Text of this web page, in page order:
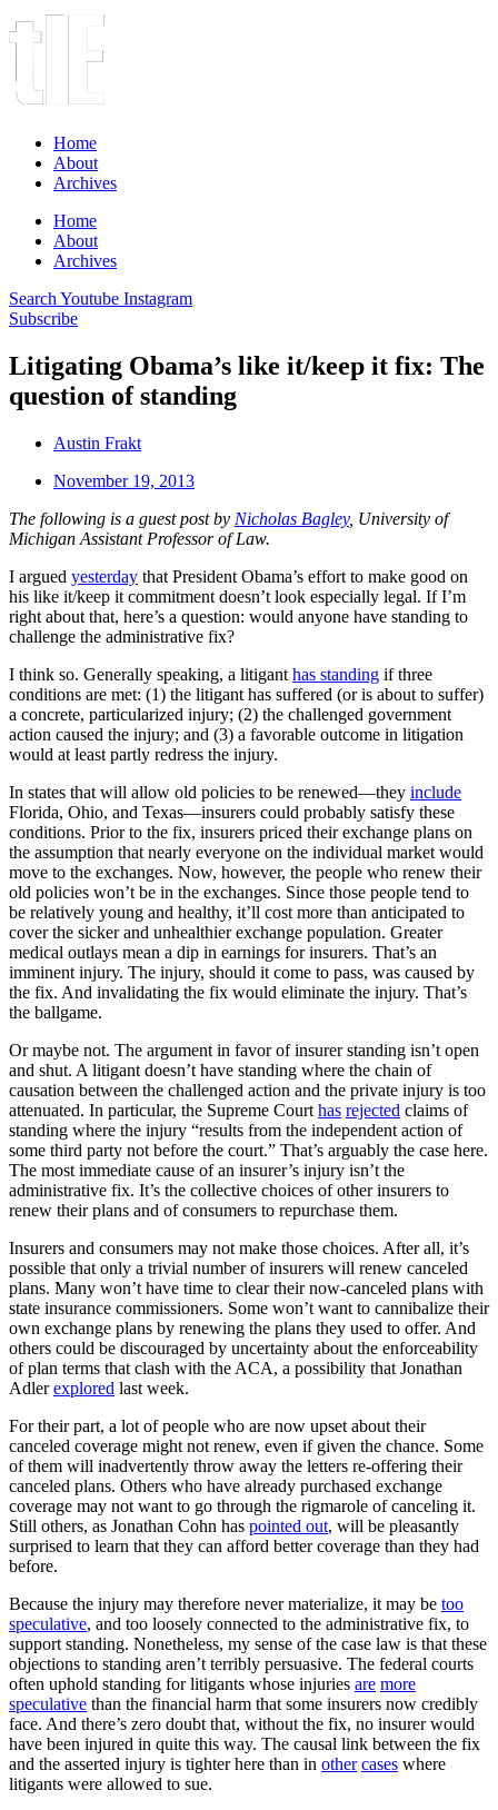
Home
About
Archives
Home
About
Archives
Search Youtube Instagram
Subscribe
Litigating Obama’s like it/keep it fix: The
question of standing
Austin Frakt
November 19, 2013
The following is a guest post by Nicholas Bagley, University of
Michigan Assistant Professor of Law.
I argued yesterday that President Obama’s effort to make good on
his like it/keep it commitment doesn’t look especially legal. If I’m
right about that, here’s a question: would anyone have standing to
challenge the administrative fix?
I think so. Generally speaking, a litigant has standing if three
conditions are met: (1) the litigant has suffered (or is about to suffer)
a concrete, particularized injury; (2) the challenged government
action caused the injury; and (3) a favorable outcome in litigation
would at least partly redress the injury.
In states that will allow old policies to be renewed—they include
Florida, Ohio, and Texas—insurers could probably satisfy these
conditions. Prior to the fix, insurers priced their exchange plans on
the assumption that nearly everyone on the individual market would
move to the exchanges. Now, however, the people who renew their
old policies won’t be in the exchanges. Since those people tend to
be relatively young and healthy, it’ll cost more than anticipated to
cover the sicker and unhealthier exchange population. Greater
medical outlays mean a dip in earnings for insurers. That’s an
imminent injury. The injury, should it come to pass, was caused by
the fix. And invalidating the fix would eliminate the injury. That’s
the ballgame.
Or maybe not. The argument in favor of insurer standing isn’t open
and shut. A litigant doesn’t have standing where the chain of
causation between the challenged action and the private injury is too
attenuated. In particular, the Supreme Court has rejected claims of
standing where the injury “results from the independent action of
some third party not before the court.” That’s arguably the case here.
The most immediate cause of an insurer’s injury isn’t the
administrative fix. It’s the collective choices of other insurers to
renew their plans and of consumers to repurchase them.
Insurers and consumers may not make those choices. After all, it’s
possible that only a trivial number of insurers will renew canceled
plans. Many won’t have time to clear their now-canceled plans with
state insurance commissioners. Some won’t want to cannibalize their
own exchange plans by renewing the plans they used to offer. And
others could be discouraged by uncertainty about the enforceability
of plan terms that clash with the ACA, a possibility that Jonathan
Adlerexplored last week.
For their part, a lot of people who are now upset about their
canceled coverage might not renew, even if given the chance. Some
of them will inadvertently throw away the letters re-offering their
canceled plans. Others who have already purchased exchange
coverage may not want to go through the rigmarole of canceling it.
Still others, as Jonathan Cohn has pointed out, will be pleasantly
surprised to learn that they can afford better coverage than they had
before.
Because the injury may therefore never materialize, it may be too
speculative, and too loosely connected to the administrative fix, to
support standing. Nonetheless, my sense of the case law is that these
objections to standing aren’t terribly persuasive. The federal courts
often uphold standing for litigants whose injuries are more
speculative than the financial harm that some insurers now credibly
face. And there’s zero doubt that, without the fix, no insurer would
have been injured in quite this way. The causal link between the fix
and the asserted injury is tighter here than in other cases where
litigants were allowed to sue.